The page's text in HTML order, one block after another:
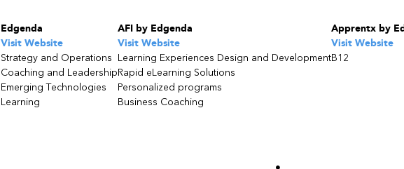
Edgenda
Visit Website
Strategy and Operations
Coaching and Leadership
Emerging Technologies
Learning
AFI by Edgenda
Visit Website
Learning Experiences Design and Development
Rapid eLearning Solutions
Personalized programs
Business Coaching
Apprentx by
Visit Website
B12